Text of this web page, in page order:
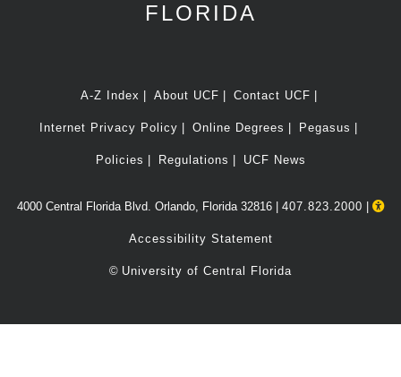
FLORIDA
A-Z Index About UCF Contact UCF
Internet Privacy Policy Online Degrees Pegasus
Policies Regulations UCF News
4000 Central Florida Blvd. Orlando, Florida 32816 | 407.823.2000
Accessibility Statement
© University of Central Florida